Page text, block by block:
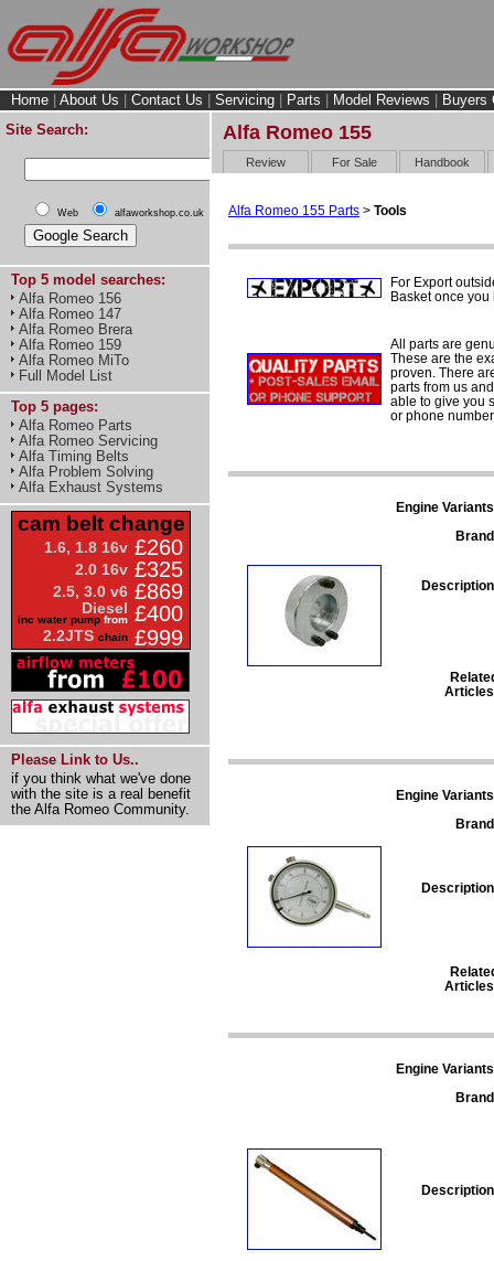
Home About Us Contact Us Servicing Parts Model Reviews
Buyers
Site Search:
Web alfaworkshop.co.uk
Top 5 model searches:
Alfa Romeo 156
Alfa Romeo 147
Alfa Romeo Brera
Alfa Romeo 159
Alfa Romeo MiTo
Full Model List
Top 5 pages:
Alfa Romeo Parts
Alfa Romeo Servicing
Alfa Timing Belts
Alfa Problem Solving
Alfa Exhaust Systems
cam belt change
1.6, 1.8 16v £260
2.0 16v £325
2.5, 3.0 v6 £869
Diesel
inc water pump from £400
2.2JTS chain £999
Please Link to Us..
if you think what we've done
with the site is a real benefit
the Alfa Romeo Community.
Alfa Romeo 155
Review For Sale Handbook
Alfa Romeo 155 Parts > Tools
For Export
Basket once
All parts are
These are the
proven. There
parts from us
able to give you
or phone
Engine
Engine
Engine